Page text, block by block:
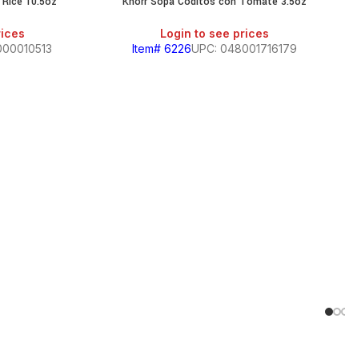
Login to see prices
Item# 6226UPC: 048001716179